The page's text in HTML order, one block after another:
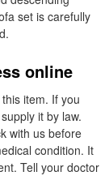
set is carefully
online
item. If you
it by law.
with us before
condition. It
Tell your doctor